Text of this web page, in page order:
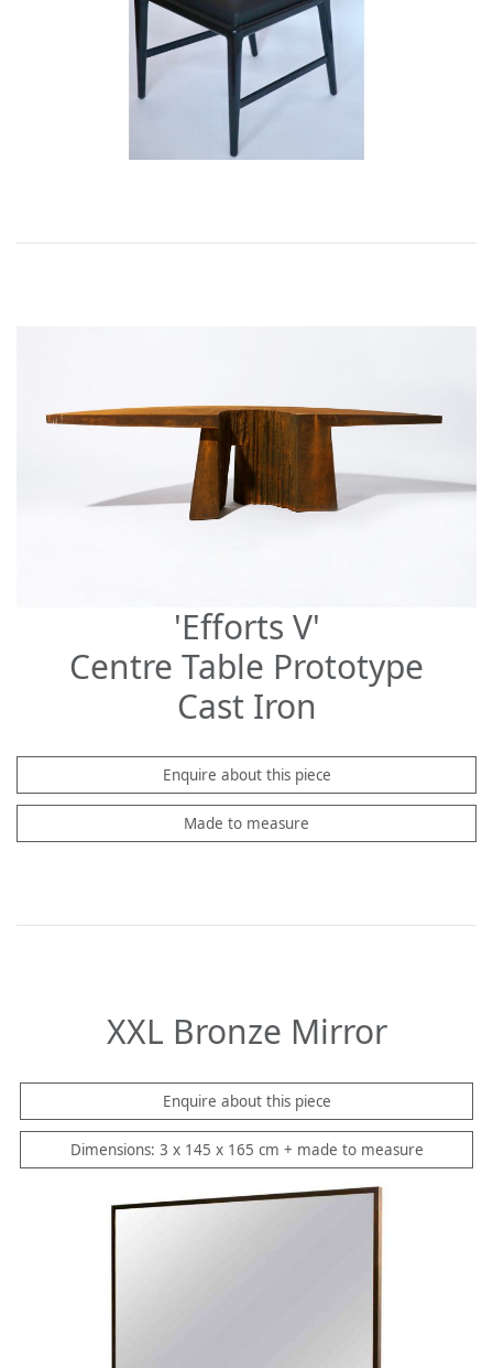
'Efforts V'
Centre Table Prototype
Cast Iron
Enquire about this piece
Made to measure
XXL Bronze Mirror
Enquire about this piece
Dimensions: 3 x 145 x 165 cm + made to measure